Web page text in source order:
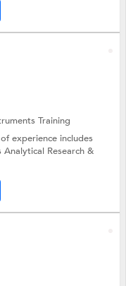
Training
experience includes
Research &